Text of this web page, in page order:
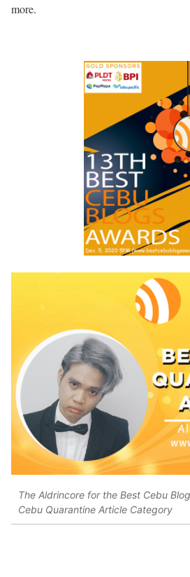
more.
The Aldrincore for the Best Cebu
Cebu Quarantine Article Category